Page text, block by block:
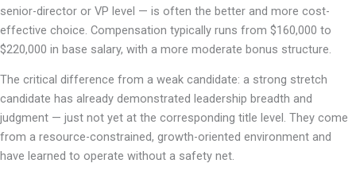
senior-director or VP level — is often the better and more cost-
effective choice. Compensation typically runs from $160,000 to
$220,000 in base salary, with a more moderate bonus structure.
The critical difference from a weak candidate: a strong stretch
candidate has already demonstrated leadership breadth and
judgment — just not yet at the corresponding title level. They come
from a resource-constrained, growth-oriented environment and
have learned to operate without a safety net.